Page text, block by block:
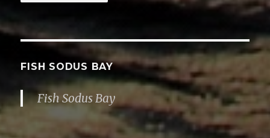
A
d
d
e
FISH SODUS BAY
Fish Sodus Bay